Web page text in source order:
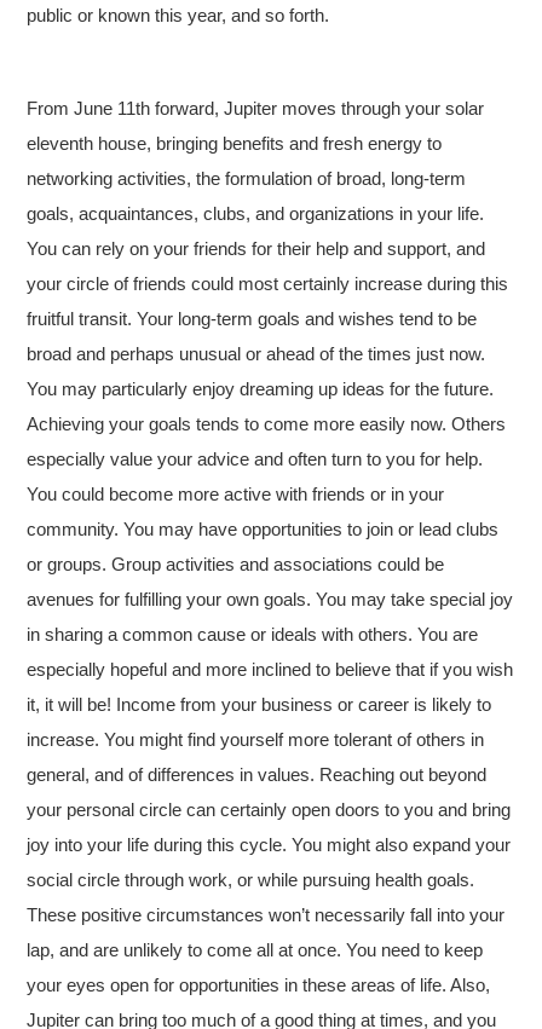
public or known this year, and so forth.
From June 11th forward, Jupiter moves through your solar
eleventh house, bringing benefits and fresh energy to
networking activities, the formulation of broad, long-term
goals, acquaintances, clubs, and organizations in your life.
You can rely on your friends for their help and support, and
your circle of friends could most certainly increase during this
fruitful transit. Your long-term goals and wishes tend to be
broad and perhaps unusual or ahead of the times just now.
You may particularly enjoy dreaming up ideas for the future.
Achieving your goals tends to come more easily now. Others
especially value your advice and often turn to you for help.
You could become more active with friends or in your
community. You may have opportunities to join or lead clubs
or groups. Group activities and associations could be
avenues for fulfilling your own goals. You may take special joy
in sharing a common cause or ideals with others. You are
especially hopeful and more inclined to believe that if you wish
it, it will be! Income from your business or career is likely to
increase. You might find yourself more tolerant of others in
general, and of differences in values. Reaching out beyond
your personal circle can certainly open doors to you and bring
joy into your life during this cycle. You might also expand your
social circle through work, or while pursuing health goals.
These positive circumstances won’t necessarily fall into your
lap, and are unlikely to come all at once. You need to keep
your eyes open for opportunities in these areas of life. Also,
Jupiter can bring too much of a good thing at times, and you